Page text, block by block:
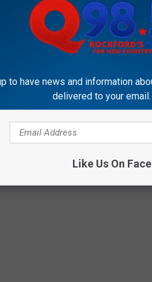
to have news and information
delivered to your email.
Like Us On